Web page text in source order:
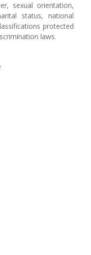
sexual orientation,
status, national
protected
laws.